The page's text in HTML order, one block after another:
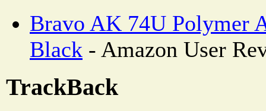
Bravo AK 74U Polymer
Black - Amazon User
TrackBack